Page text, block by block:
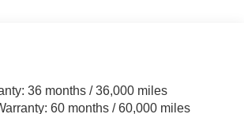
Trim and Black Rear Window
Tire Mounted Inside Under Cargo
36 months / 36,000 miles
60 months / 60,000 miles